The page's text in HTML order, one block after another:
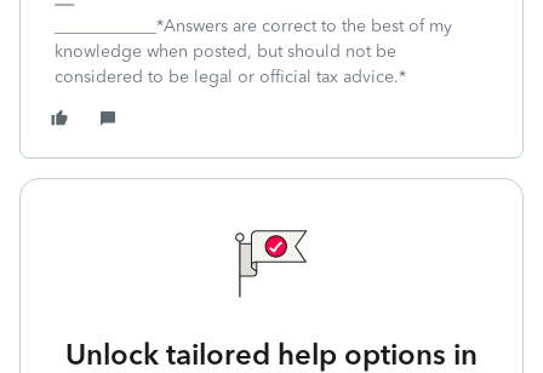
____________*Answers are correct to the best of my
knowledge when posted, but should not be
considered to be legal or official tax advice.*
Unlock tailored help options in